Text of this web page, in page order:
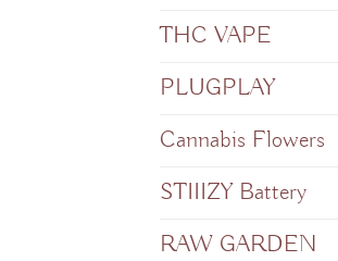
THC VAPE
PLUGPLAY
Cannabis Flowers
STIIIZY Battery
RAW GARDEN